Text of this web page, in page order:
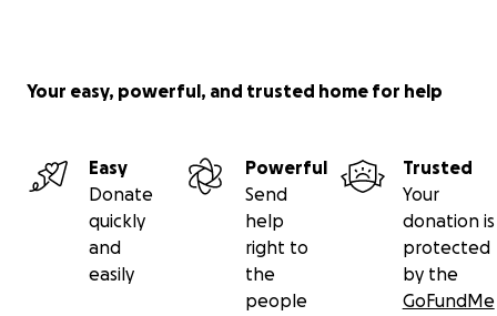
Your easy, powerful, and trusted home for help
Easy
Donate
quickly
and
easily
Powerful
Send
help
right to
the
people
Trusted
Your
donation is
protected
by the
GoFundMe